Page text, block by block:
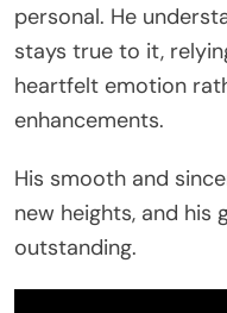
personal. He
stays true to it,
heartfelt emotion
enhancements.
His smooth and
new heights, and his
outstanding.